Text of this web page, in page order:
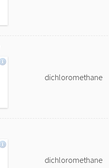
dichloromethane
dichloromethane